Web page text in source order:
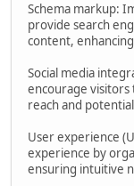
Schema markup:
provide search
content,
Social media
encourage visitors
reach and
User experience
experience by
ensuring intuitive